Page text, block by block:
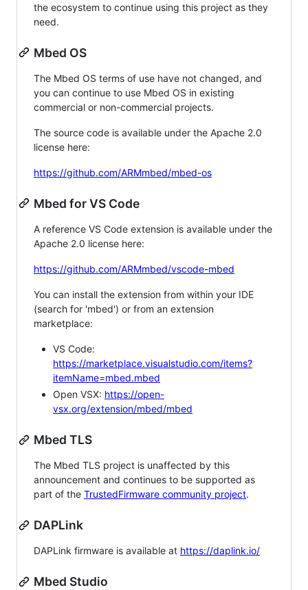
the ecosystem to continue using this project as they
need.
Mbed OS
The Mbed OS terms of use have not changed, and
you can continue to use Mbed OS in existing
commercial or non-commercial projects.
The source code is available under the Apache 2.0
license here:
https://github.com/ARMmbed/mbed-os
Mbed for VS Code
A reference VS Code extension is available under the
Apache 2.0 license here:
https://github.com/ARMmbed/vscode-mbed
You can install the extension from within your IDE
(search for 'mbed') or from an extension
marketplace:
VS Code:
https://marketplace.visualstudio.com/items?
itemName=mbed.mbed
Open VSX: https://open-
vsx.org/extension/mbed/mbed
Mbed TLS
The Mbed TLS project is unaffected by this
announcement and continues to be supported as
part of the TrustedFirmware community project.
DAPLink
DAPLink firmware is available at https://daplink.io/
Mbed Studio